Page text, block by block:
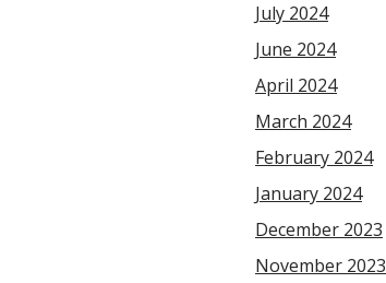
July 2024
June 2024
April 2024
March 2024
February 2024
January 2024
December 2023
November 2023